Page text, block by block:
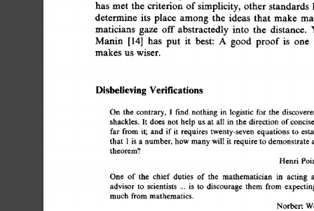
has met the criterion of simplicity, other
determine its place among the ideas that make
maticians gaze off abstractedly into the distance.
Manin [14] has put it best: A good proof is
one
makes us wiser.
Disbelieving Verifications
On the contrary, I fred nothing in logistic for the
shackles. It does not help us at all in the direction of
far from it; and if it requires twenty-seven equations to
that 1 is a number, how many will it require to demonstrate
theorem?
Henri
One of the chief duties of the mathematician in acting
advisor to scientists is to discourage them from
much from mathematics.
Norbert